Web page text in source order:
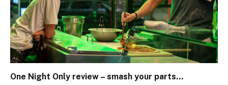
One Night Only review – smash your parts…